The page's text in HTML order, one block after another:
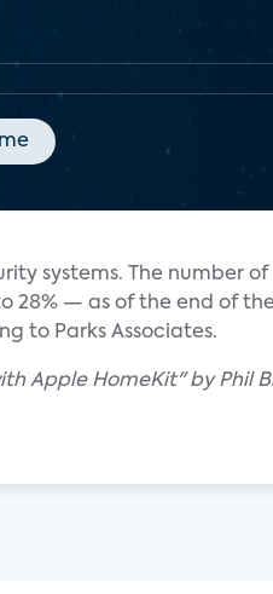
systems. The number of
28% — as of the end of the
to Parks Associates.
Apple HomeKit" by Phil